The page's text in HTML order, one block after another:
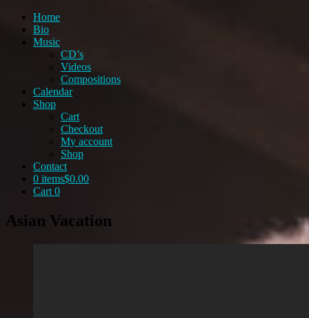
Home
Bio
Music
CD’s
Videos
Compositions
Calendar
Shop
Cart
Checkout
My account
Shop
Contact
0 items$0.00
Cart 0
Asian Vacation